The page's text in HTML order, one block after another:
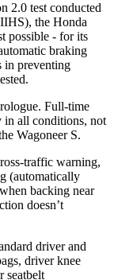
2.0 test conducted
the Honda
possible - for its
braking
in preventing
Full-time
in all conditions, not
Wagoneer S.
traffic warning,
(automatically
backing near
doesn’t
driver and
driver knee
seatbelt